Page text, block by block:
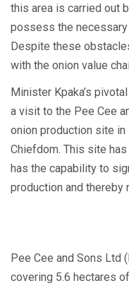
this area is carried out
possess the
Despite these
with the onion value
Minister Kpaka’s
a visit to the Pee Cee
onion production site
Chiefdom. This site
has the capability to
production and thereby
Pee Cee and Sons Ltd
covering 5.6 hectares